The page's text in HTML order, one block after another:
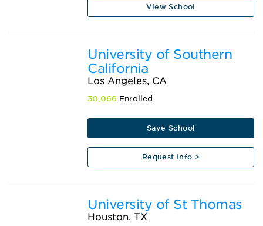
View School
University of Southern
California
Los Angeles, CA
30,066 Enrolled
Save School
Request Info >
University of St Thomas
Houston, TX